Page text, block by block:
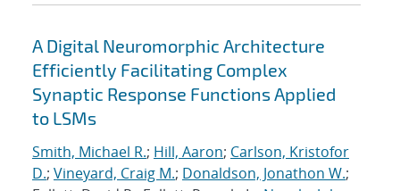
A Digital Neuromorphic Architecture
Efficiently Facilitating Complex
Synaptic Response Functions Applied
to LSMs
Smith, Michael R.; Hill, Aaron; Carlson, Kristofor
D.; Vineyard, Craig M.; Donaldson, Jonathon W.;